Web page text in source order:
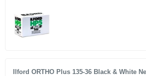
Ilford ORTHO Plus 135-36 Black & White